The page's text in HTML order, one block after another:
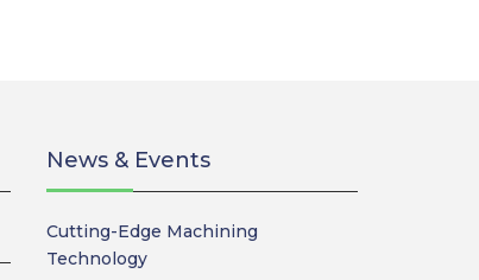
News & Events
Cutting-Edge Machining
Technology